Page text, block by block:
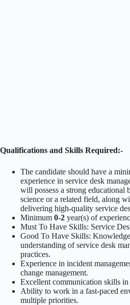
Qualifications and Skills Required:-
The candidate should have a
experience in service desk
will possess a strong educational
science or a related field, along
delivering high-quality service
Minimum 0-2 year(s) of
Must To Have Skills: Service
Good To Have Skills:
understanding of service desk
practices.
Experience in incident
change management.
Excellent communication skills in
Ability to work in a fast-paced
multiple priorities.